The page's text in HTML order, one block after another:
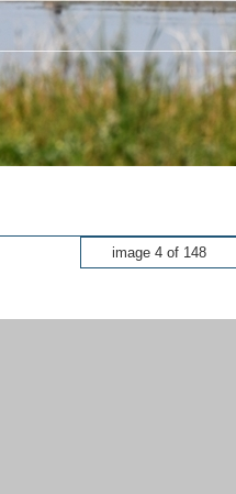
image 4 of 148